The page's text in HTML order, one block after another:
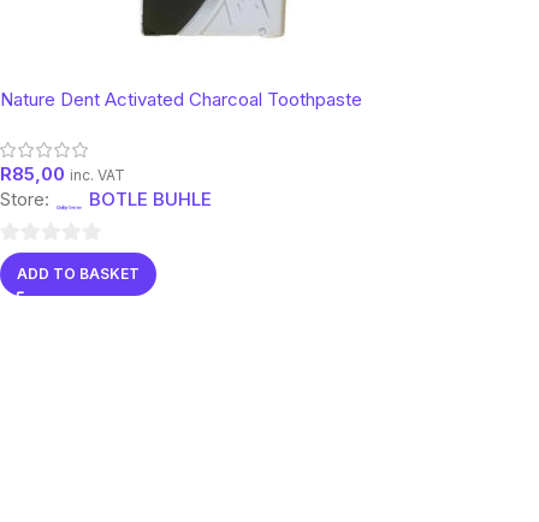
Nature Dent Activated Charcoal Toothpaste
R85,00 inc. VAT
Store: BOTLE BUHLE
0
out
ADD TO BASKET